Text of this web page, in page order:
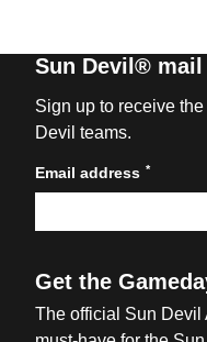
Sun Devil® mail
Sign up to receive
Devil teams.
Email address *
Get the
The official Sun Devil